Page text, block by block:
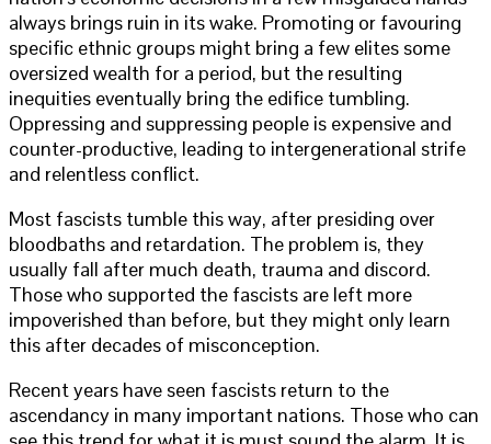
always brings ruin in its wake. Promoting or favouring
specific ethnic groups might bring a few elites some
oversized wealth for a period, but the resulting
inequities eventually bring the edifice tumbling.
Oppressing and suppressing people is expensive and
counter-productive, leading to intergenerational strife
and relentless conflict.
Most fascists tumble this way, after presiding over
bloodbaths and retardation. The problem is, they
usually fall after much death, trauma and discord.
Those who supported the fascists are left more
impoverished than before, but they might only learn
this after decades of misconception.
Recent years have seen fascists return to the
ascendancy in many important nations. Those who can